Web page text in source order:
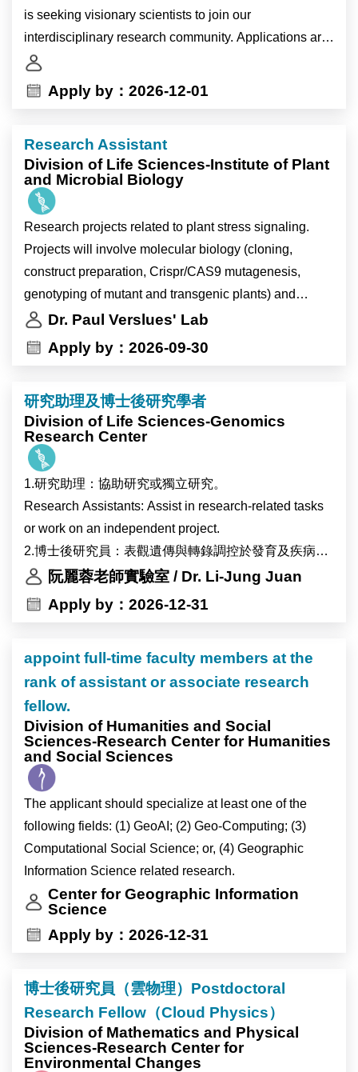
is seeking visionary scientists to join our
interdisciplinary research community. Applications are
invited for tenure-track appointments as
Full/Associate/Assistant Research Fellows (equivalent
to Full/Associate/Assistant Professors in Universities).
have new insights into statistics, data sciences, and
computer science-related fields, including artificial
intelligence.
【Job description】
Academia Sinica, Taiwan's most preeminent academic
research institution, offers generous research funding,
travel support, faculty housing, and other benefits. The
Institute of Statistical Science provides a secure and
stimulating research environment, with more than 30
teams, and many international visiting scholars
annually. Unlike the universities, our faculty members
have the freedom to choose to teach or not to teach.
Apply by：2026-12-01
Research Assistant
Division of Life Sciences-Institute of Plant
and Microbial Biology
Research projects related to plant stress signaling.
Projects will involve molecular biology (cloning,
construct preparation, Crispr/CAS9 mutagenesis,
genotyping of mutant and transgenic plants) and
biochemistry (recombinant protein expression, protein-
protein interaction, protein-ligand interaction) as well
as plant physiology experiments.
Dr. Paul Verslues' Lab
Apply by：2026-09-30
研究助理及博士後研究學者
Division of Life Sciences-Genomics
Research Center
1.研究助理：協助研究或獨立研究。
Research Assistants: Assist in research-related tasks
or work on an independent project.
2.博士後研究員：表觀遺傳與轉錄調控於發育及疾病之
角色。
Postdoctoral Fellows: Conduct research on the roles of
epigenetics and transcriptional regulation in
阮麗蓉老師實驗室 / Dr. Li-Jung Juan
Apply by：2026-12-31
appoint full-time faculty members at the
rank of assistant or associate research
fellow.
Division of Humanities and Social
Sciences-Research Center for Humanities
and Social Sciences
The applicant should specialize at least one of the
following fields: (1) GeoAI; (2) Geo-Computing; (3)
Computational Social Science; or, (4) Geographic
Information Science related research.
Center for Geographic Information
Science
Apply by：2026-12-31
博士後研究員（雲物理）Postdoctoral
Research Fellow（Cloud Physics）
Division of Mathematics and Physical
Sciences-Research Center for
Environmental Changes